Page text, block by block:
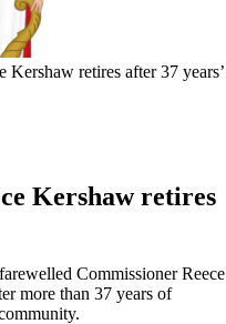
Kershaw retires after 37 years’
Kershaw retires
Commissioner Reece
more than 37 years of